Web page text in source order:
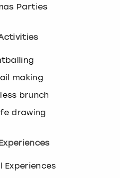
Parties
making
brunch
drawing
Experiences